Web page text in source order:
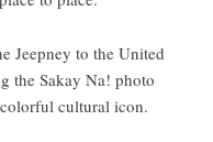
Jeepney to the United
the Sakay Na! photo
cultural icon.